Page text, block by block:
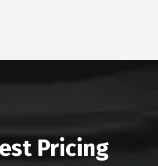
Pricing